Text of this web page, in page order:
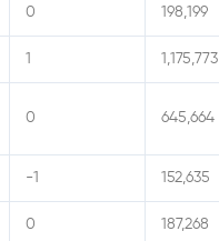
0 198,199
1 1,175,773
0 645,664
-1 152,635
0 187,268